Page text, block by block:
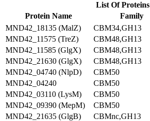
List Of Proteins
Protein Name
Family
MND42_18135 (MalZ)
CBM34,GH13
MND42_11575 (TreZ)
CBM48,GH13
MND42_11585 (GlgX)
CBM48,GH13
MND42_21630 (GlgX)
CBM48,GH13
MND42_04740 (NlpD)
CBM50
MND42_04240
CBM50
MND42_03110 (LysM)
CBM50
MND42_09390 (MepM)
CBM50
MND42_21635 (GlgB)
CBMnc,GH13